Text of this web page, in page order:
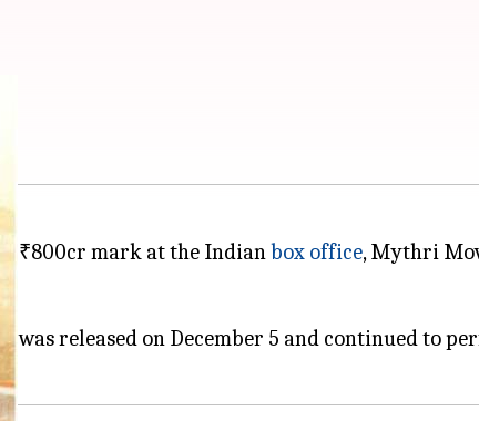
₹800cr mark at the Indianbox office, Mythri
was released on December 5 and continued to